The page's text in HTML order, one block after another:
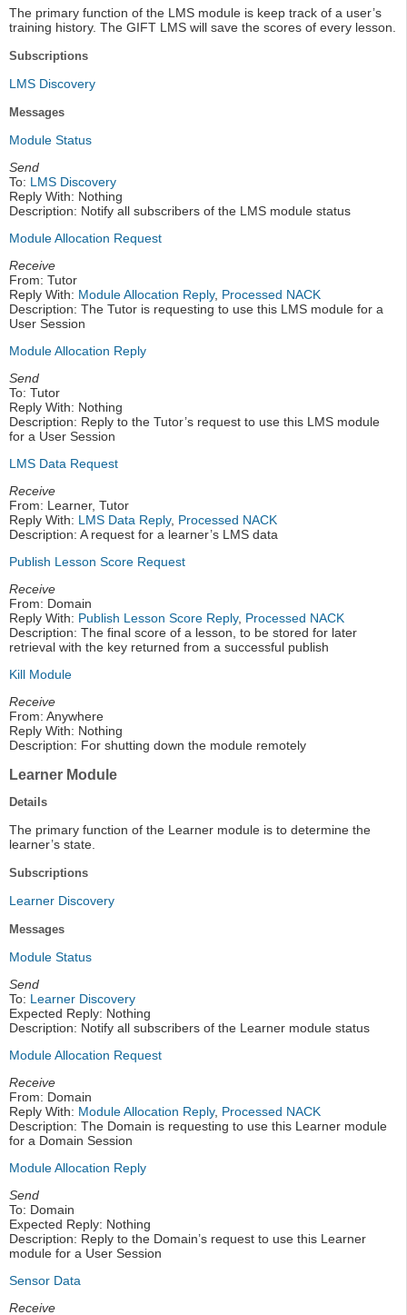
The primary function of the LMS module is keep track of a user’s
training history. The GIFT LMS will save the scores of every lesson.
Subscriptions
LMS Discovery
Messages
Module Status
Send
To: LMS Discovery
Reply With: Nothing
Description: Notify all subscribers of the LMS module status
Module Allocation Request
Receive
From: Tutor
Reply With: Module Allocation Reply, Processed NACK
Description: The Tutor is requesting to use this LMS module for a
User Session
Module Allocation Reply
Send
To: Tutor
Reply With: Nothing
Description: Reply to the Tutor’s request to use this LMS module
for a User Session
LMS Data Request
Receive
From: Learner, Tutor
Reply With: LMS Data Reply, Processed NACK
Description: A request for a learner’s LMS data
Publish Lesson Score Request
Receive
From: Domain
Reply With: Publish Lesson Score Reply, Processed NACK
Description: The final score of a lesson, to be stored for later
retrieval with the key returned from a successful publish
Kill Module
Receive
From: Anywhere
Reply With: Nothing
Description: For shutting down the module remotely
Learner Module
Details
The primary function of the Learner module is to determine the
learner’s state.
Subscriptions
Learner Discovery
Messages
Module Status
Send
To: Learner Discovery
Expected Reply: Nothing
Description: Notify all subscribers of the Learner module status
Module Allocation Request
Receive
From: Domain
Reply With: Module Allocation Reply, Processed NACK
Description: The Domain is requesting to use this Learner module
for a Domain Session
Module Allocation Reply
Send
To: Domain
Expected Reply: Nothing
Description: Reply to the Domain’s request to use this Learner
module for a User Session
Sensor Data
Receive